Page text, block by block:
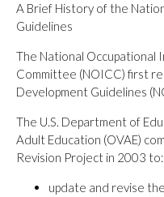
A Brief History of the
Guidelines
The National Occupational
Committee (NOICC) first
Development Guidelines
The U.S. Department of
Adult Education (OVAE)
Revision Project in 2003 to:
update and revise